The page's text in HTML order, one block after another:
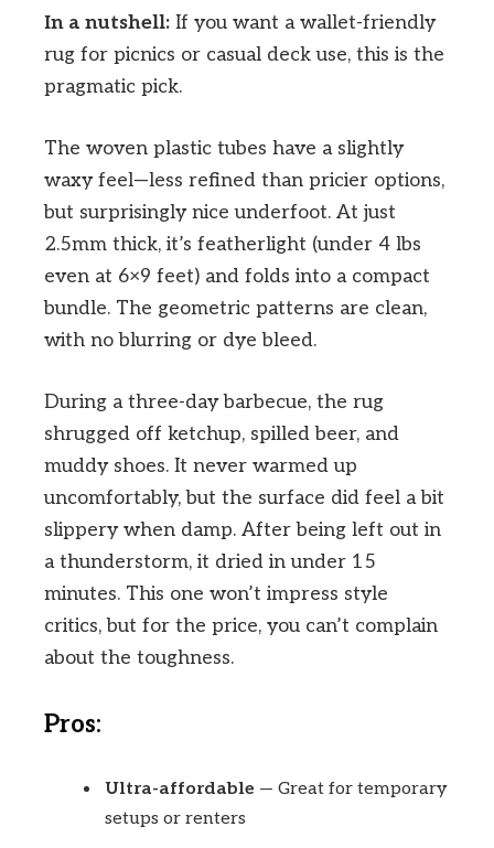
In a nutshell: If you want a wallet-friendly
rug for picnics or casual deck use, this is the
pragmatic pick.
The woven plastic tubes have a slightly
waxy feel—less refined than pricier options,
but surprisingly nice underfoot. At just
2.5mm thick, it’s featherlight (under 4 lbs
even at 6×9 feet) and folds into a compact
bundle. The geometric patterns are clean,
with no blurring or dye bleed.
During a three-day barbecue, the rug
shrugged off ketchup, spilled beer, and
muddy shoes. It never warmed up
uncomfortably, but the surface did feel a bit
slippery when damp. After being left out in
a thunderstorm, it dried in under 15
minutes. This one won’t impress style
critics, but for the price, you can’t complain
about the toughness.
Pros:
Ultra-affordable — Great for temporary
setups or renters